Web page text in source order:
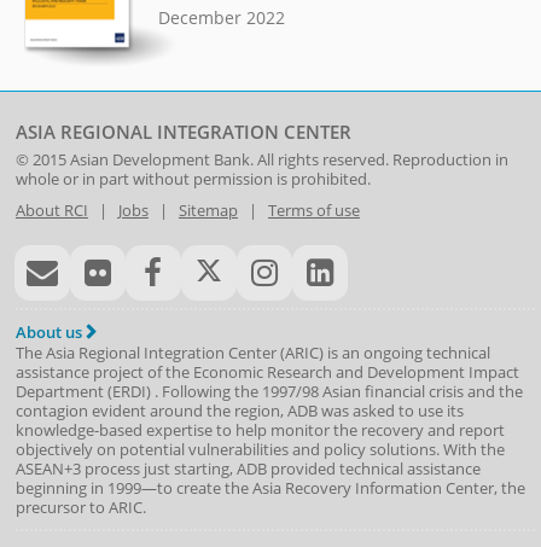
December 2022
ASIA REGIONAL INTEGRATION CENTER
© 2015Asian Development Bank. All rights reserved. Reproduction in
whole or in part without permission is prohibited.
About RCI | Jobs| Sitemap| Terms of use
About us
The Asia Regional Integration Center (ARIC) is an ongoing technical
assistance project of the Economic Research and Development Impact
Department(ERDI) . Following the 1997/98 Asian financial crisis and the
contagion evident around the region, ADB was asked to use its
knowledge-based expertise to help monitor the recovery and report
objectively on potential vulnerabilities and policy solutions. With the
ASEAN+3 process just starting, ADB provided technical assistance
beginning in 1999—to create the Asia Recovery Information Center, the
precursor to ARIC.